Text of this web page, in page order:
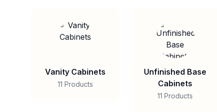
Vanity Cabinets
11 Products
Unfinished Base
Cabinets
11 Products